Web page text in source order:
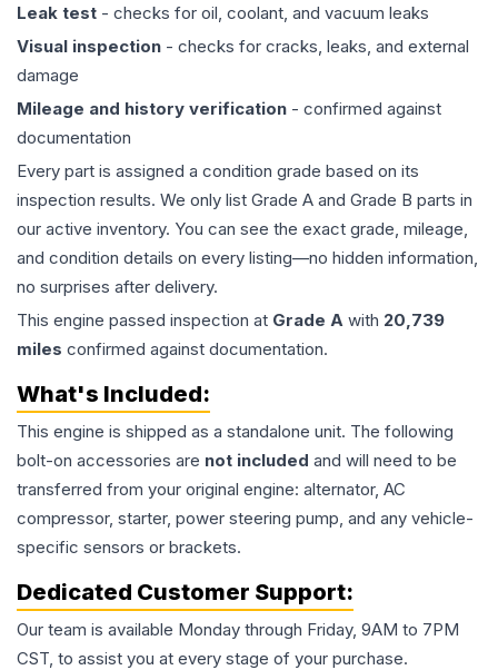
Leak test - checks for oil, coolant, and vacuum leaks
Visual inspection - checks for cracks, leaks, and external
damage
Mileage and history verification - confirmed against
documentation
Every part is assigned a condition grade based on its
inspection results. We only list Grade A and Grade B parts in
our active inventory. You can see the exact grade, mileage,
and condition details on every listing—no hidden information,
no surprises after delivery.
This engine passed inspection at Grade A with 20,739
miles confirmed against documentation.
What's Included:
This engine is shipped as a standalone unit. The following
bolt-on accessories are not included and will need to be
transferred from your original engine: alternator, AC
compressor, starter, power steering pump, and any vehicle-
specific sensors or brackets.
Dedicated Customer Support:
Our team is available Monday through Friday, 9AM to 7PM
CST, to assist you at every stage of your purchase.